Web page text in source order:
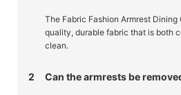
The Fabric Fashion Armrest
quality, durable fabric that is both
clean.
2 Can the armrests be